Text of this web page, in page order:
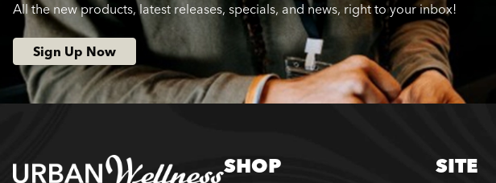
All the new products, latest releases, specials, and news, right to your inbox!
Sign Up Now
SHOP SITE